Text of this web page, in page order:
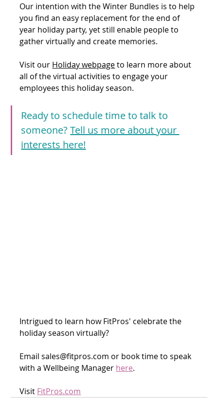
Our intention with the Winter Bundles is to help
you find an easy replacement for the end of
year holiday party, yet still enable people to
gather virtually and create memories.
Visit our Holiday webpage to learn more about
all of the virtual activities to engage your
employees this holiday season.
Ready to schedule time to talk to
someone? Tell us more about your
interests here!
Intrigued to learn how FitPros' celebrate the
holiday season virtually?
Email sales@fitpros.com or book time to speak
with a Wellbeing Manager here.
Visit FitPros.com